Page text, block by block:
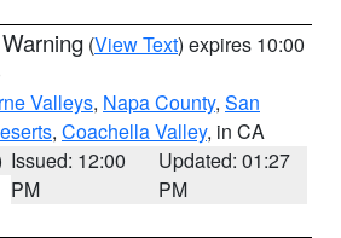
(View Text) expires 10:00
Valleys, Napa County, San
, Coachella Valley, in CA
Issued: 12:00
PM
Updated: 01:27
PM